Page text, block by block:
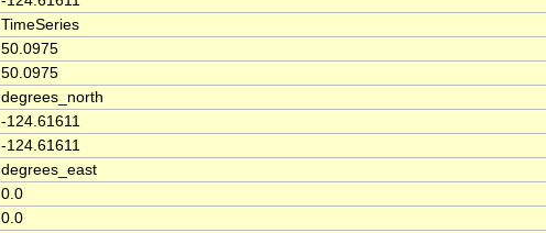
TimeSeries
50.0975
50.0975
degrees_north
-124.61611
-124.61611
degrees_east
0.0
0.0